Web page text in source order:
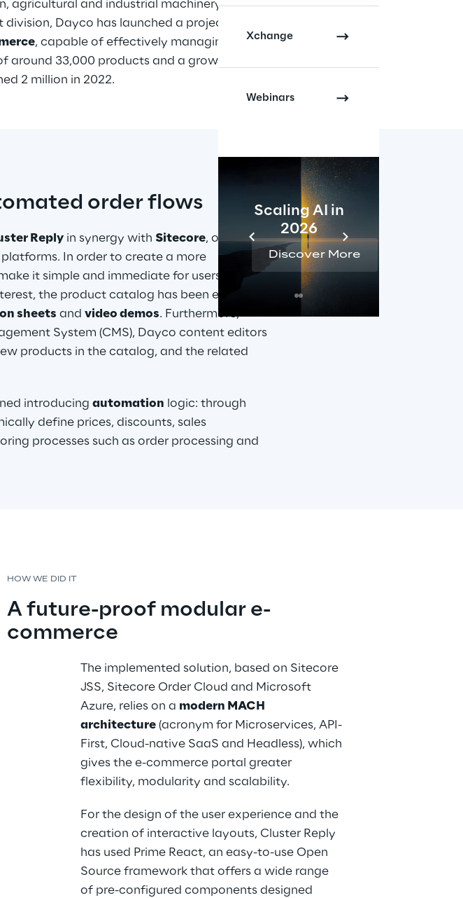
Read more
Xchange
Webinars
Scaling AI in
2026
Discover More
agricultural and industrial machinery. Within the
Dayco has launched a project to develop a
, capable of effectively managing a centralised
around 33,000 products and a growing number of orders,
2 million in 2022.
order flows
Reply in synergy with Sitecore, one of
platforms. In order to create a more
it simple and immediate for users to
the product catalog has been enriched
sheets and video demos. Furthermore,
System (CMS), Dayco content editors
products in the catalog, and the related
introducing automation logic: through
define prices, discounts, sales
processes such as order processing and
HOW WE DID IT
A future-proof modular e-
commerce
The implemented solution, based on Sitecore
JSS, Sitecore Order Cloud and Microsoft
Azure, relies on a modern MACH
architecture (acronym for Microservices, API-
First, Cloud-native SaaS and Headless), which
gives the e-commerce portal greater
flexibility, modularity and scalability.
For the design of the user experience and the
creation of interactive layouts, Cluster Reply
has used Prime React, an easy-to-use Open
Source framework that offers a wide range
of pre-configured components designed